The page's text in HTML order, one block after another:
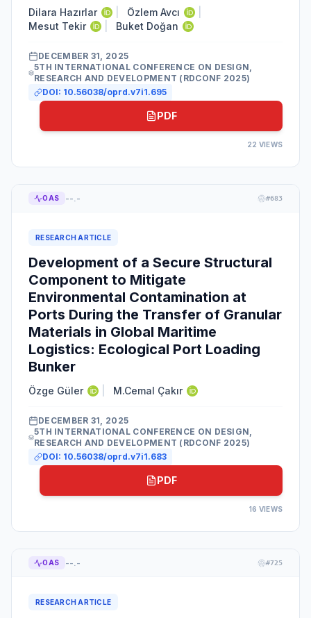
Dilara Hazırlar Özlem Avcı
Mesut Tekir
Buket Doğan
DECEMBER 31, 2025
5TH INTERNATIONAL CONFERENCE ON DESIGN,
RESEARCH AND DEVELOPMENT (RDCONF 2025)
DOI: 10.56038/oprd.v7i1.695
PDF
22 VIEWS
OAS --.- #683
RESEARCH ARTICLE
Development of a Secure Structural
Component to Mitigate
Environmental Contamination at
Ports During the Transfer of Granular
Materials in Global Maritime
Logistics: Ecological Port Loading
Bunker
Özge Güler M.Cemal Çakır
DECEMBER 31, 2025
5TH INTERNATIONAL CONFERENCE ON DESIGN,
RESEARCH AND DEVELOPMENT (RDCONF 2025)
DOI: 10.56038/oprd.v7i1.683
PDF
16 VIEWS
OAS --.- #725
RESEARCH ARTICLE